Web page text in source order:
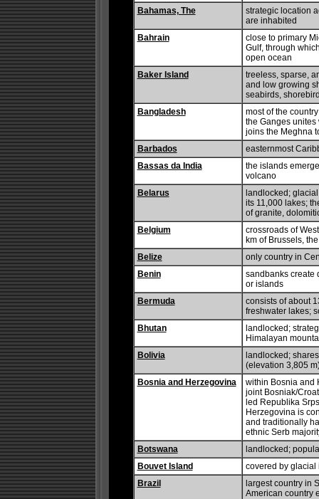
Bahamas, The
strategic location
are inhabited
Bahrain
close to primary
Gulf, through
open ocean
Baker Island
treeless, sparse,
and low growing
seabirds,
Bangladesh
most of the
the Ganges
joins the Meghna
Barbados
easternmost
Bassas da India
the islands
volcano
Belarus
landlocked;
its 11,000 lakes;
of granite,
Belgium
crossroads of
km of Brussels,
Belize
only country in
Benin
sandbanks create
or islands
Bermuda
consists of about
freshwater lakes;
Bhutan
landlocked;
Himalayan
Bolivia
landlocked;
(elevation 3,805
Bosnia and Herzegovina
within Bosnia and
joint Bosniak/
led Republika
Herzegovina is
and traditionally
ethnic Serb
Botswana
landlocked;
Bouvet Island
covered by glacial
Brazil
largest country in
American country